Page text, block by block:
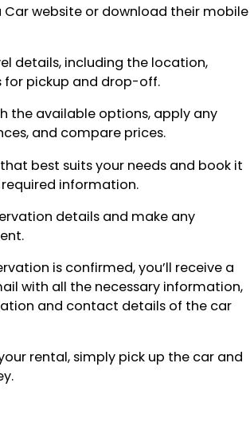
Car website or download their mobile
details, including the location,
for pickup and drop-off.
the available options, apply any
and compare prices.
best suits your needs and book it
information.
details and make any
is confirmed, you’ll receive a
with all the necessary information,
and contact details of the car
rental, simply pick up the car and